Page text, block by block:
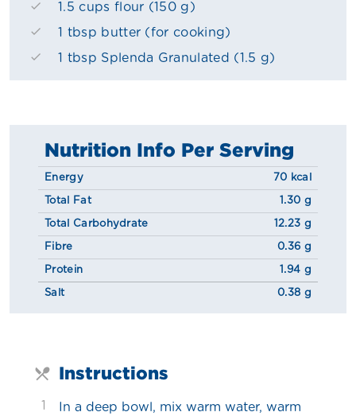
1.5 cups flour (150 g)
1 tbsp butter (for cooking)
1 tbsp Splenda Granulated (1.5 g)
Nutrition Info Per Serving
Energy 70 kcal
Total Fat 1.30 g
Total Carbohydrate 12.23 g
Fibre 0.36 g
Protein 1.94 g
Salt 0.38 g
Instructions
1
In a deep bowl, mix warm water, warm